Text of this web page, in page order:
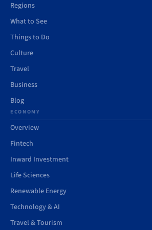
Regions
What to See
Things to Do
Culture
Travel
Business
Blog
ECONOMY
Overview
Fintech
Inward Investment
Life Sciences
Renewable Energy
Technology & AI
Travel & Tourism